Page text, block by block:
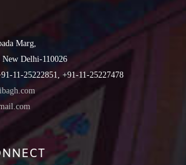
Marg,
New Delhi-110026
11-25222851, +91-11-25227478